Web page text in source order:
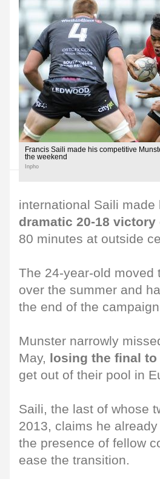
Francis Saili made his competitive
the weekend
Inpho
international Saili
dramatic 20-18 victory
80 minutes at outside
The 24-year-old moved
over the summer and
the end of the
Munster narrowly
May, losing the final to
get out of their pool in
Saili, the last of whose
2013, claims he
the presence of fellow
ease the transition.